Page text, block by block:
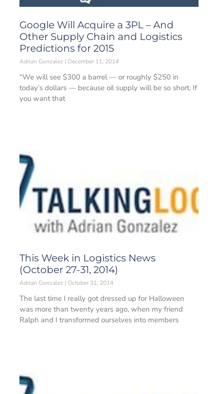
Google Will Acquire a 3PL – And
Other Supply Chain and Logistics
Predictions for 2015
Adrian Gonzalez December 11, 2014
“We will see $300 a barrel — or roughly $250 in
today’s dollars — because oil supply will be so short. If
you want that
This Week in Logistics News
(October 27-31, 2014)
Adrian Gonzalez October 31, 2014
The last time I really got dressed up for Halloween
was more than twenty years ago, when my friend
Ralph and I transformed ourselves into members